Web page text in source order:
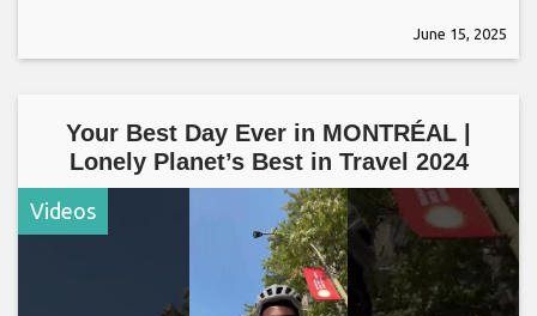
June 15, 2025
Your Best Day Ever in MONTRÉAL |
Lonely Planet’s Best in Travel 2024
Videos